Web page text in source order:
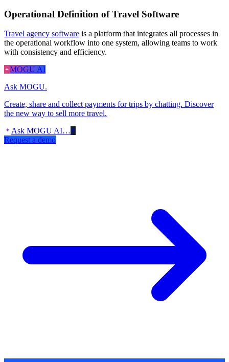
Operational Definition of Travel Software
Travel agency software is a platform that integrates all processes in
the operational workflow into one system, allowing teams to work
with consistency and efficiency.
MOGU AI
Ask MOGU.
Create, share and collect payments for trips by chatting. Discover
the new way to sell more travel.
Ask MOGU AI…
Request a demo